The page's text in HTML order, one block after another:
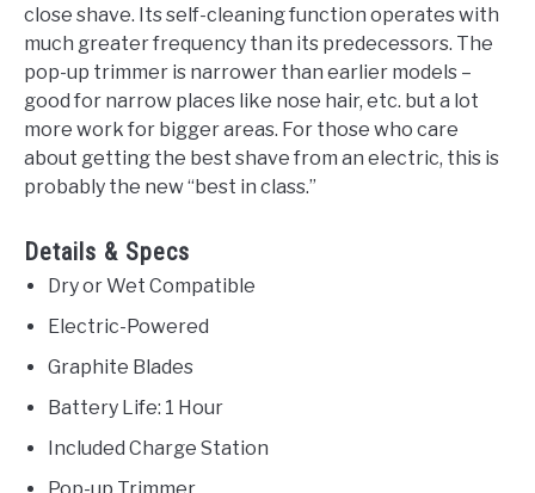
close shave. Its self-cleaning function operates with
much greater frequency than its predecessors. The
pop-up trimmer is narrower than earlier models –
good for narrow places like nose hair, etc. but a lot
more work for bigger areas. For those who care
about getting the best shave from an electric, this is
probably the new “best in class.”
Details & Specs
Dry or Wet Compatible
Electric-Powered
Graphite Blades
Battery Life: 1 Hour
Included Charge Station